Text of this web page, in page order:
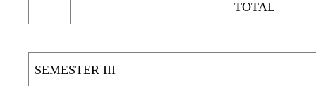
TOTAL
SEMESTER III